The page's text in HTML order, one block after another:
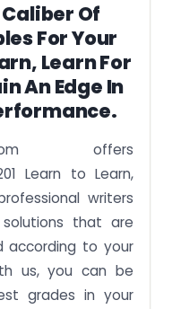
Of
For Your
Learn For
An Edge In
offers
Learn to Learn,
writers
that are
according to your
us, you can be
grades in your